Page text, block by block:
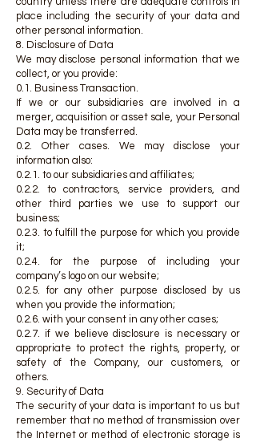
place including the security of your data and
other personal information.
8. Disclosure of Data
We may disclose personal information that we
collect, or you provide:
0.1. Business Transaction.
If we or our subsidiaries are involved in a
merger, acquisition or asset sale, your Personal
Data may be transferred.
0.2. Other cases. We may disclose your
information also:
0.2.1. to our subsidiaries and affiliates;
0.2.2. to contractors, service providers, and
other third parties we use to support our
business;
0.2.3. to fulfill the purpose for which you provide
it;
0.2.4. for the purpose of including your
company’s logo on our website;
0.2.5. for any other purpose disclosed by us
when you provide the information;
0.2.6. with your consent in any other cases;
0.2.7. if we believe disclosure is necessary or
appropriate to protect the rights, property, or
safety of the Company, our customers, or
others.
9. Security of Data
The security of your data is important to us but
remember that no method of transmission over
the Internet or method of electronic storage is